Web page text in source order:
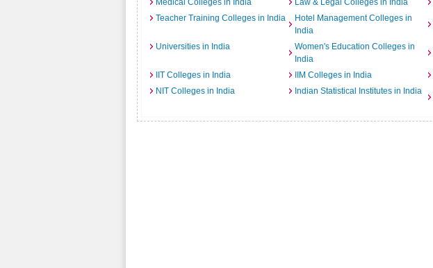
Medical Colleges in India
Law & Legal Colleges in India
Teacher Training Colleges in India
Hotel Management Colleges in
India
Universities in India
Women's Education Colleges in
India
IIT Colleges in India
IIM Colleges in India
NIT Colleges in India
Indian Statistical Institutes in India